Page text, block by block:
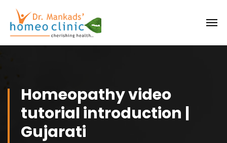
Homeopathy video
tutorial introduction |
Gujarati